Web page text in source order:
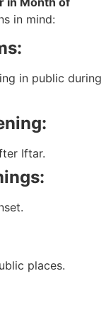
in mind:
in public during
Iftar.
places.